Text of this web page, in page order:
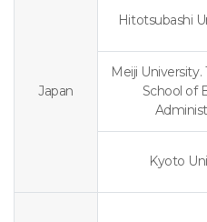
Japan
Hitotsubashi
Meiji University.
School of
Kyoto